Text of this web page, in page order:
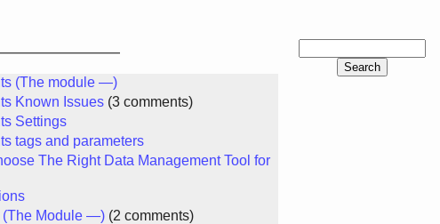
(The module —)
Known Issues (3 comments)
Settings
tags and parameters
The Right Data Management Tool for
(The Module —) (2 comments)